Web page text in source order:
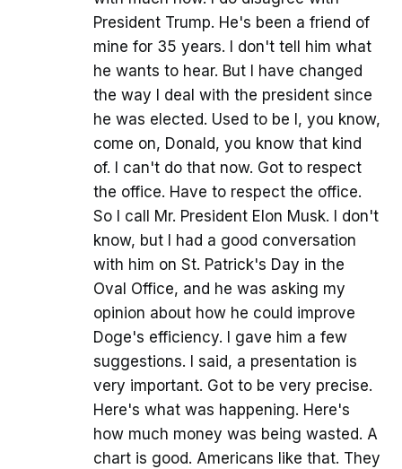
President Trump. He's been a friend of
mine for 35 years. I don't tell him what
he wants to hear. But I have changed
the way I deal with the president since
he was elected. Used to be I, you know,
come on, Donald, you know that kind
of. I can't do that now. Got to respect
the office. Have to respect the office.
So I call Mr. President Elon Musk. I don't
know, but I had a good conversation
with him on St. Patrick's Day in the
Oval Office, and he was asking my
opinion about how he could improve
Doge's efficiency. I gave him a few
suggestions. I said, a presentation is
very important. Got to be very precise.
Here's what was happening. Here's
how much money was being wasted. A
chart is good. Americans like that. They